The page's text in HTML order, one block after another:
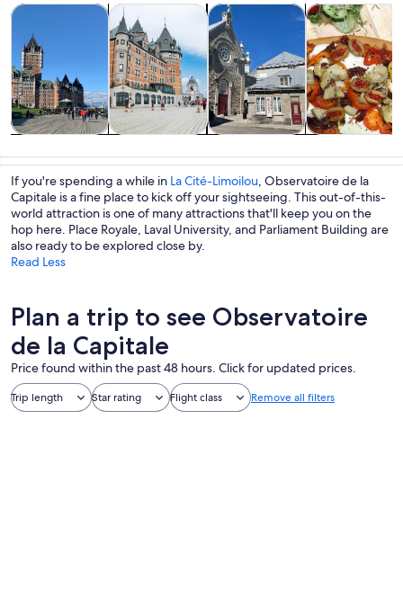
trips
Tours & day trips Opens in new tab
culture
History & cultureOpens in new tab
custom tours
Private & custom toursOpens
nightlife
Food, drink &
If you're spending a while in La Cité-Limoilou, Observatoire de la
Capitale is a fine place to kick off your sightseeing. This out-of-this-
world attraction is one of many attractions that'll keep you on the
hop here. Place Royale, Laval University, and Parliament Building are
also ready to be explored close by.
Read Less
Plan a trip to see Observatoire
de la Capitale
Price found within the past 48 hours. Click for updated prices.
Trip length Star rating Flight class Remove all filters